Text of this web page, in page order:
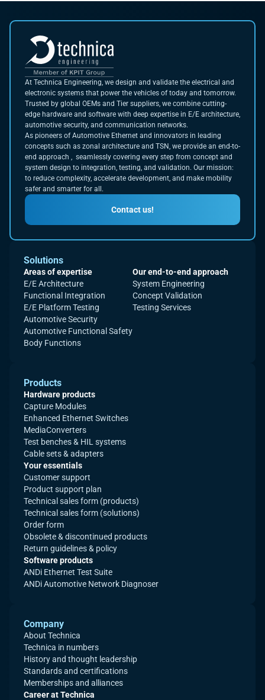
At Technica Engineering, we design and validate the electrical and
electronic systems that power the vehicles of today and tomorrow.
Trusted by global OEMs and Tier suppliers, we combine cutting-
edge hardware and software with deep expertise in E/E architecture,
automotive security, and communication networks.
As pioneers of Automotive Ethernet and innovators in leading
concepts such as zonal architecture and TSN, we provide an end-to-
end approach , seamlessly covering every step from concept and
system design to integration, testing, and validation. Our mission:
to reduce complexity, accelerate development, and make mobility
safer and smarter for all.
Contact us!
Solutions
Areas of expertise
E/E Architecture
Functional Integration
E/E Platform Testing
Automotive Security
Automotive Functional Safety
Body Functions
Our end-to-end approach
System Engineering
Concept Validation
Testing Services
Products
Hardware products
Capture Modules
Enhanced Ethernet Switches
MediaConverters
Test benches & HIL systems
Cable sets & adapters
Your essentials
Customer support
Product support plan
Technical sales form (products)
Technical sales form (solutions)
Order form
Obsolete & discontinued products
Return guidelines & policy
Software products
ANDi Ethernet Test Suite
ANDi Automotive Network Diagnoser
Company
About Technica
Technica in numbers
History and thought leadership
Standards and certifications
Memberships and alliances
Career at Technica